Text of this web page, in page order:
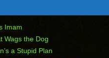
Imam
Wags the Dog
a Stupid Plan